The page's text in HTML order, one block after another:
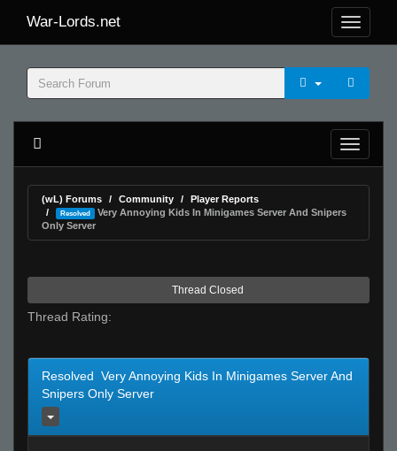
War-Lords.net
(wL) Forums Community Player Reports
Resolved
Very Annoying Kids In Minigames Server And Snipers
Only Server
Thread Closed
Thread Rating:
Resolved Very Annoying Kids In Minigames Server And
Snipers Only Server